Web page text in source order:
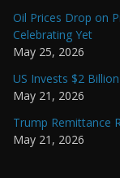
Oil Prices Drop on
Celebrating Yet
May 25, 2026
US Invests $2
May 21, 2026
Trump Remittance
May 21, 2026